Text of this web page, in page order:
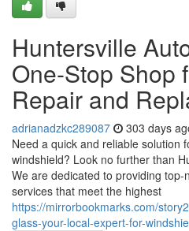
Huntersville
One-Stop Shop
Repair and
adrianadzkc289087 303 days
Need a quick and reliable solution
windshield? Look no further than
We are dedicated to providing
services that meet the highest
https://mirrorbookmarks.com/
glass-your-local-expert-for-